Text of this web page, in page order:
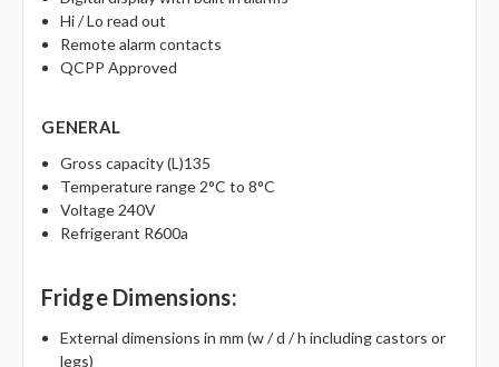
Hi / Lo read out
Remote alarm contacts
QCPP Approved
GENERAL
Gross capacity (L)135
Temperature range 2°C to 8°C
Voltage 240V
Refrigerant R600a
Fridge Dimensions:
External dimensions in mm (w / d / h including castors or
legs)